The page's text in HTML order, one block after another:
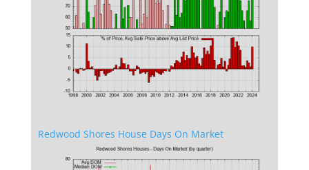
Redwood Shores House Days On Market